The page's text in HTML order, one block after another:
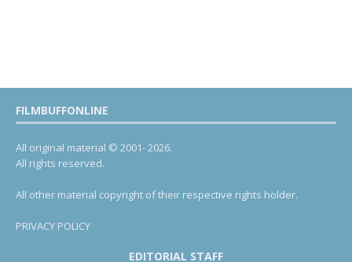
FILMBUFFONLINE
All original material © 2001- 2026.
All rights reserved.
All other material copyright of their respective rights holder.
PRIVACY POLICY
EDITORIAL STAFF